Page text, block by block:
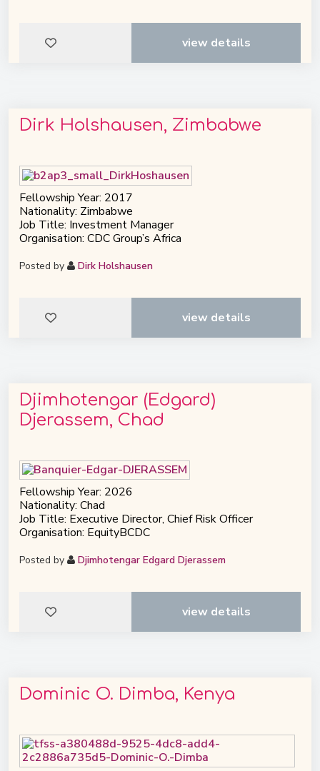
view details
Dirk Holshausen, Zimbabwe
Fellowship Year: 2017
Nationality: Zimbabwe
Job Title: Investment Manager
Organisation: CDC Group’s Africa
Posted by Dirk Holshausen
view details
Djimhotengar (Edgard)
Djerassem, Chad
Fellowship Year: 2026
Nationality: Chad
Job Title: Executive Director, Chief Risk Officer
Organisation: EquityBCDC
Posted by Djimhotengar Edgard Djerassem
view details
Dominic O. Dimba, Kenya